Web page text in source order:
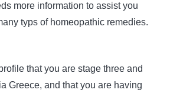
more information to assist you
typs of homeopathic remedies.
that you are stage three and
Greece, and that you are having